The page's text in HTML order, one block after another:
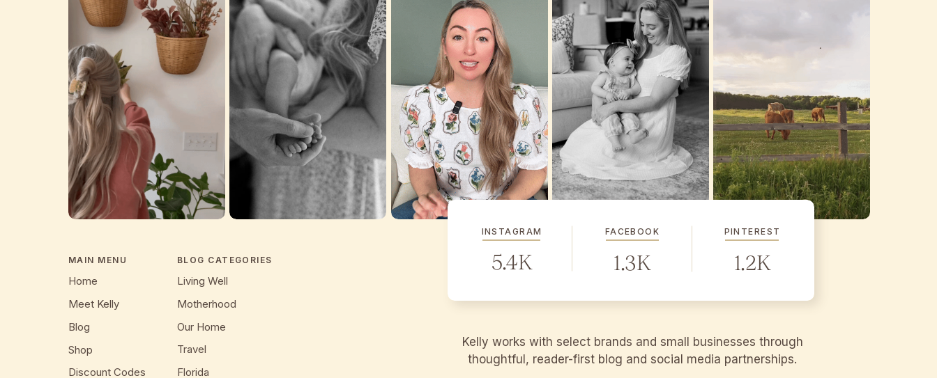
MAIN MENU
Home
Meet Kelly
Blog
Shop
Discount Codes
BLOG CATEGORIES
Living Well
Motherhood
Our Home
Travel
Florida
INSTAGRAM
5.4K
FACEBOOK
1.3K
PINTEREST
1.2K
Kelly works with select brands and small businesses through
thoughtful, reader-first blog and social media partnerships.